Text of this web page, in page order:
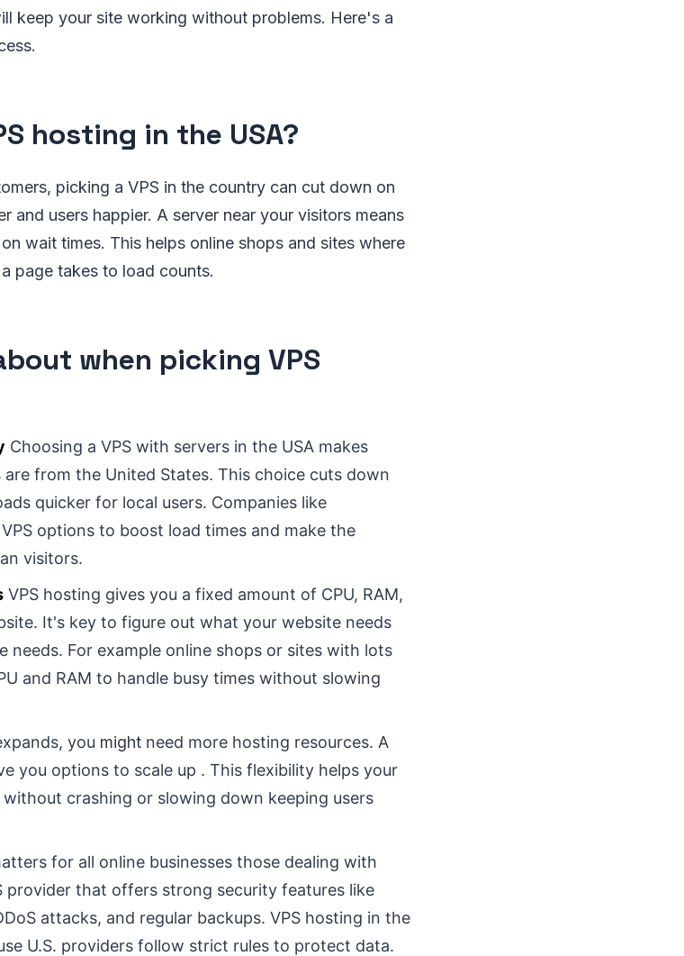
keep your site working without problems. Here's a
hosting in the USA?
picking a VPS in the country can cut down on
and users happier. A server near your visitors means
wait times. This helps online shops and sites where
page takes to load counts.
when picking VPS
Choosing a VPS with servers in the USA makes
from the United States. This choice cuts down
quicker for local users. Companies like
options to boost load times and make the
visitors.
VPS hosting gives you a fixed amount of CPU, RAM,
It's key to figure out what your website needs
needs. For example online shops or sites with lots
and RAM to handle busy times without slowing
you might need more hosting resources. A
you options to scale up . This flexibility helps your
crashing or slowing down keeping users
for all online businesses those dealing with
provider that offers strong security features like
attacks, and regular backups. VPS hosting in the
U.S. providers follow strict rules to protect data.